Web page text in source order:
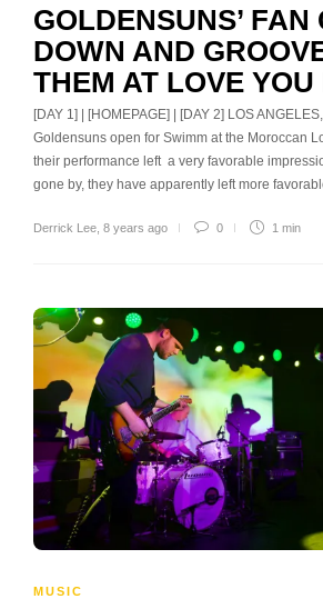
GOLDENSUNS’ FAN
DOWN AND
THEM AT LOVE YOU
[DAY 1] | [HOMEPAGE] | [DAY 2] LOS
Goldensuns open for Swimm at the Moroccan
their performance left a very favorable
gone by, they have apparently left more
Derrick Lee 8 years ago 0 1 min
MUSIC